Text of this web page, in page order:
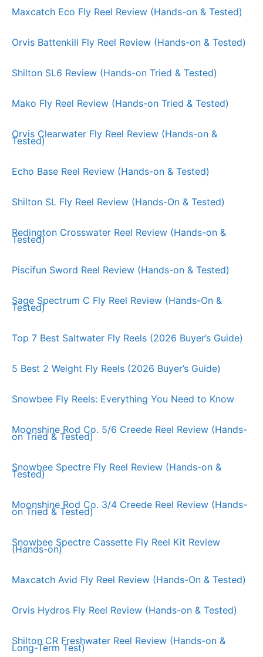
Maxcatch Eco Fly Reel Review (Hands-on & Tested)
Orvis Battenkill Fly Reel Review (Hands-on & Tested)
Shilton SL6 Review (Hands-on Tried & Tested)
Mako Fly Reel Review (Hands-on Tried & Tested)
Orvis Clearwater Fly Reel Review (Hands-on &
Tested)
Echo Base Reel Review (Hands-on & Tested)
Shilton SL Fly Reel Review (Hands-On & Tested)
Redington Crosswater Reel Review (Hands-on &
Tested)
Piscifun Sword Reel Review (Hands-on & Tested)
Sage Spectrum C Fly Reel Review (Hands-On &
Tested)
Top 7 Best Saltwater Fly Reels (2026 Buyer’s Guide)
5 Best 2 Weight Fly Reels (2026 Buyer’s Guide)
Snowbee Fly Reels: Everything You Need to Know
Moonshine Rod Co. 5/6 Creede Reel Review (Hands-
on Tried & Tested)
Snowbee Spectre Fly Reel Review (Hands-on &
Tested)
Moonshine Rod Co. 3/4 Creede Reel Review (Hands-
on Tried & Tested)
Snowbee Spectre Cassette Fly Reel Kit Review
(Hands-on)
Maxcatch Avid Fly Reel Review (Hands-On & Tested)
Orvis Hydros Fly Reel Review (Hands-on & Tested)
Shilton CR Freshwater Reel Review (Hands-on &
Long-Term Test)